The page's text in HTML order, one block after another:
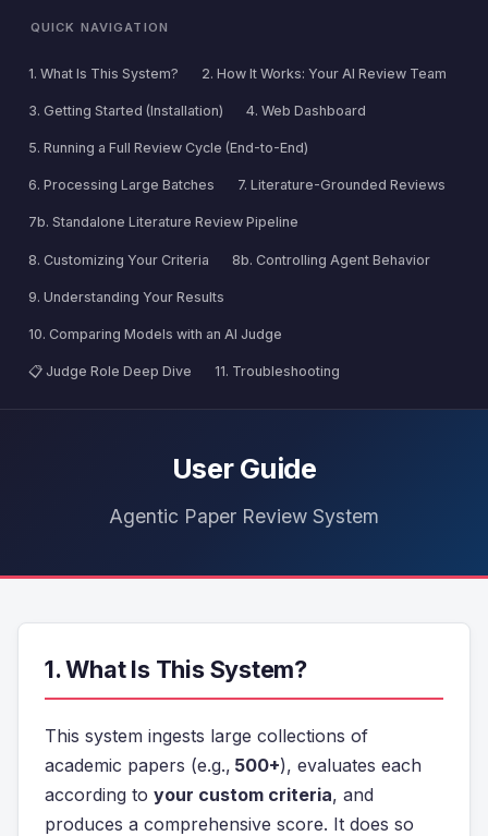
QUICK NAVIGATION
1. What Is This System? 2. How It Works: Your AI Review Team
3. Getting Started (Installation) 4. Web Dashboard
5. Running a Full Review Cycle (End-to-End)
6. Processing Large Batches 7. Literature-Grounded Reviews
7b. Standalone Literature Review Pipeline
8. Customizing Your Criteria 8b. Controlling Agent Behavior
9. Understanding Your Results
10. Comparing Models with an AI Judge
📋 Judge Role Deep Dive 11. Troubleshooting
User Guide
Agentic Paper Review System
1. What Is This System?
This system ingests large collections of
academic papers (e.g., 500+), evaluates each
according to your custom criteria, and
produces a comprehensive score. It does so